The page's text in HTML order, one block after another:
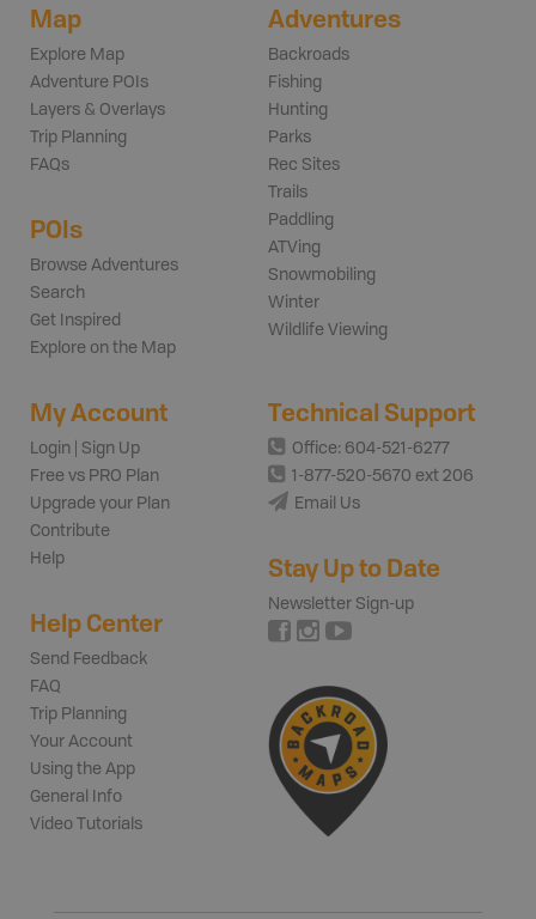
Map
Explore Map
Adventure POIs
Layers & Overlays
Trip Planning
FAQs
POIs
Browse Adventures
Search
Get Inspired
Explore on the Map
Adventures
Backroads
Fishing
Hunting
Parks
Rec Sites
Trails
Paddling
ATVing
Snowmobiling
Winter
Wildlife Viewing
My Account
Login | Sign Up
Free vs PRO Plan
Upgrade your Plan
Contribute
Help
Help Center
Send Feedback
FAQ
Trip Planning
Your Account
Using the App
General Info
Video Tutorials
Technical Support
Office: 604-521-6277
1-877-520-5670 ext 206
Email Us
Stay Up to Date
Newsletter Sign-up